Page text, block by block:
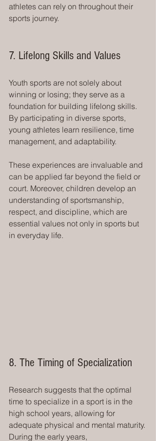
athletes can rely on throughout their
sports journey.
7. Lifelong Skills and Values
Youth sports are not solely about
winning or losing; they serve as a
foundation for building lifelong skills.
By participating in diverse sports,
young athletes learn resilience, time
management, and adaptability.
These experiences are invaluable and
can be applied far beyond the field or
court. Moreover, children develop an
understanding of sportsmanship,
respect, and discipline, which are
essential values not only in sports but
in everyday life.
8. The Timing of Specialization
Research suggests that the optimal
time to specialize in a sport is in the
high school years, allowing for
adequate physical and mental maturity.
During the early years,